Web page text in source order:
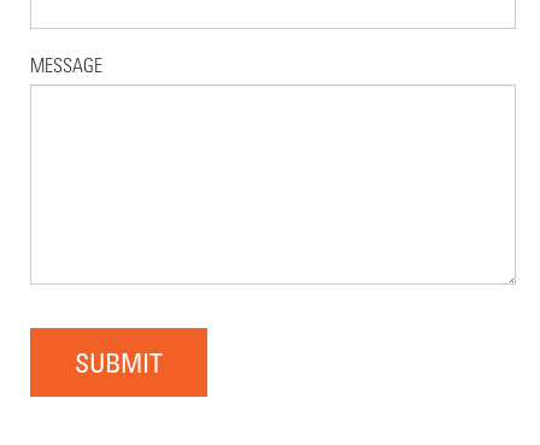
MESSAGE
SUBMIT